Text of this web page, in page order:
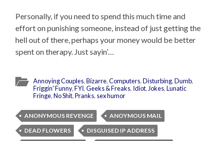
Personally, if you need to spend this much time and
effort on punishing someone, instead of just getting the
hell out of there, perhaps your money would be better
spent on therapy. Just sayin’…
Annoying Couples,Bizarre,Computers,Disturbing,Dumb,
Friggin' Funny,FYI,Geeks & Freaks, Idiot,Jokes,Lunatic
Fringe,No Shit,Pranks, sex humor
ANONYMOUS REVENGE
ANOYMOUS MAIL
DEAD FLOWERS
DISGUISED IP ADDRESS